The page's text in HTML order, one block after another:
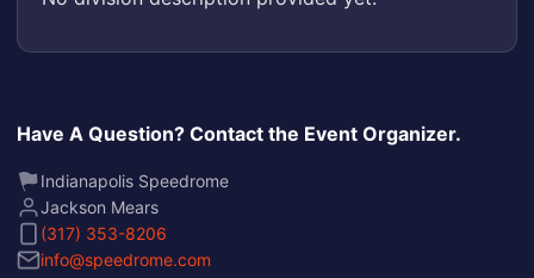
Have A Question? Contact the Event Organizer.
Indianapolis Speedrome
Jackson Mears
(317) 353-8206
info@speedrome.com